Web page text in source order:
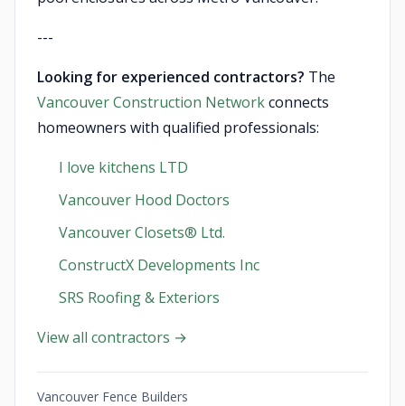
---
Looking for experienced contractors? The
Vancouver Construction Networkconnects
homeowners with qualified professionals:
I love kitchens LTD
Vancouver Hood Doctors
Vancouver Closets®︎ Ltd.
ConstructX Developments Inc
SRS Roofing & Exteriors
View all contractors →
Vancouver Fence Builders